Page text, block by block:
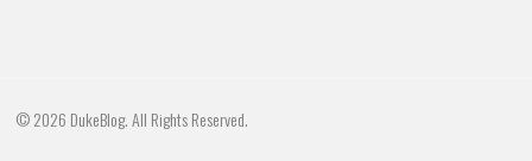
© 2026 DukeBlog. All Rights Reserved.